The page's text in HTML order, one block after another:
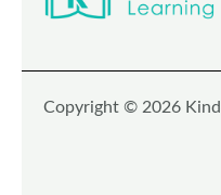
Copyright © 2026